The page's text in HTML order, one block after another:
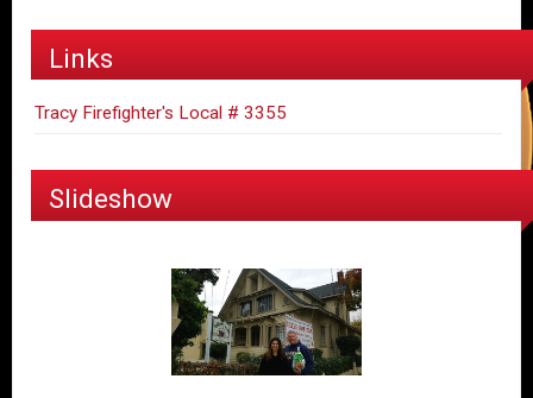
Links
Tracy Firefighter's Local # 3355
Slideshow